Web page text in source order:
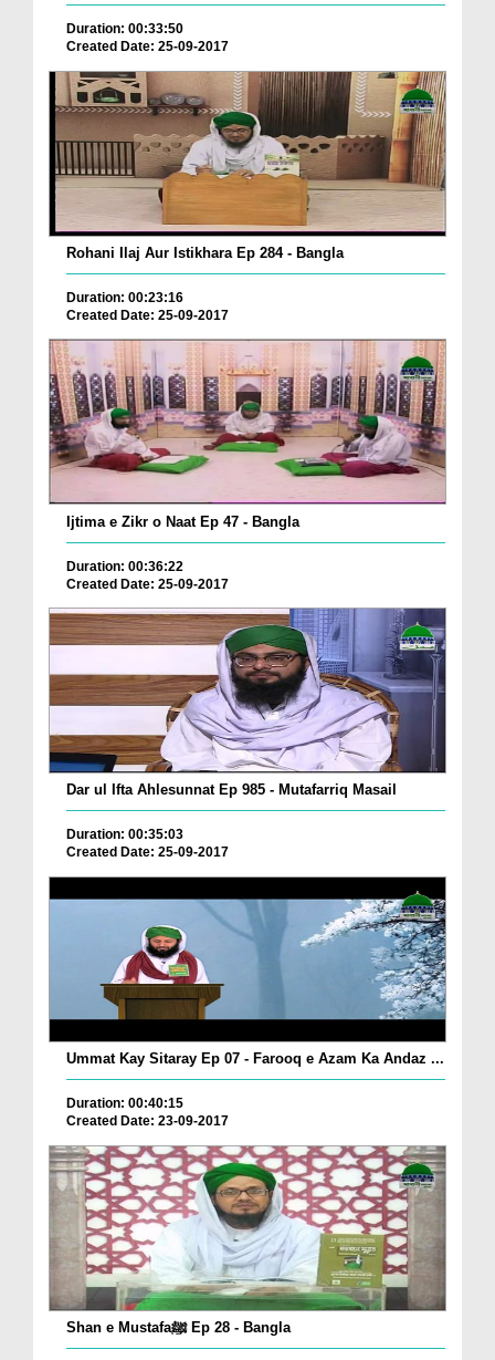
Duration: 00:33:50
Created Date: 25-09-2017
Rohani Ilaj Aur Istikhara Ep 284 - Bangla
Duration: 00:23:16
Created Date: 25-09-2017
Ijtima e Zikr o Naat Ep 47 - Bangla
Duration: 00:36:22
Created Date: 25-09-2017
Dar ul Ifta Ahlesunnat Ep 985 - Mutafarriq Masail
Duration: 00:35:03
Created Date: 25-09-2017
Ummat Kay Sitaray Ep 07 - Farooq e Azam Ka Andaz ...
Duration: 00:40:15
Created Date: 23-09-2017
Shan e Mustafaﷺ Ep 28 - Bangla